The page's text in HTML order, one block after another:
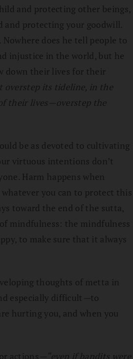
and protecting other beings,
and protecting your goodwill.
does he tell people to
injustice in the world, but he
down their lives for their
overstep its tideline, in the
their lives—overstep the
be as devoted to cultivating
virtuous intentions don’t
Harm happens when
you can to protect this
toward the end of the sutta,
mindfulness: the mindfulness
to make sure that it always
thoughts of metta in
especially difficult
to
hurting you, and when you
actions —“even if bandits were